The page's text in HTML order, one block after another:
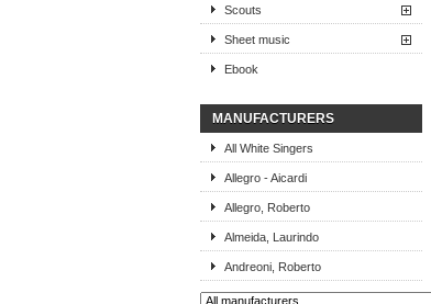
Scouts
Sheet music
Ebook
MANUFACTURERS
All White Singers
Allegro - Aicardi
Allegro, Roberto
Almeida, Laurindo
Andreoni, Roberto